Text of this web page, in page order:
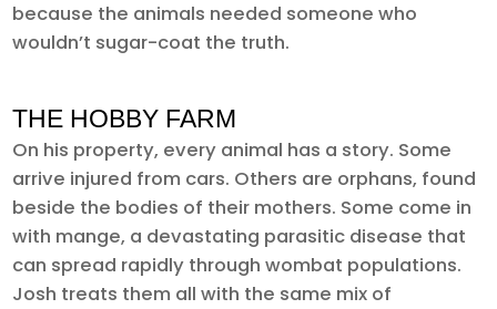
because the animals needed someone who
wouldn’t sugar-coat the truth.
THE HOBBY FARM
On his property, every animal has a story. Some
arrive injured from cars. Others are orphans, found
beside the bodies of their mothers. Some come in
with mange, a devastating parasitic disease that
can spread rapidly through wombat populations.
Josh treats them all with the same mix of